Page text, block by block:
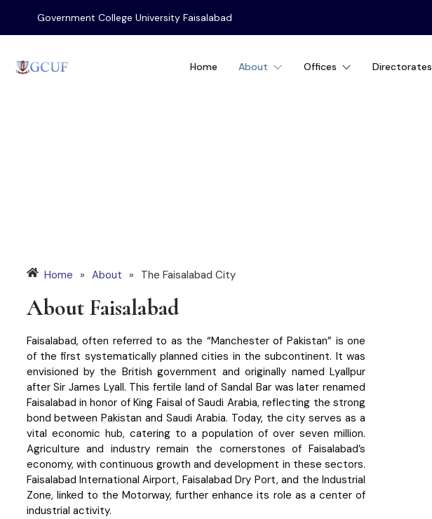
Government College University Faisalabad
Home About Offices Directorates
Home » About » The Faisalabad City
About Faisalabad
Faisalabad, often referred to as the “Manchester of Pakistan” is one
of the first systematically planned cities in the subcontinent. It was
envisioned by the British government and originally named Lyallpur
after Sir James Lyall. This fertile land of Sandal Bar was later renamed
Faisalabad in honor of King Faisal of Saudi Arabia, reflecting the strong
bond between Pakistan and Saudi Arabia. Today, the city serves as a
vital economic hub, catering to a population of over seven million.
Agriculture and industry remain the cornerstones of Faisalabad’s
economy, with continuous growth and development in these sectors.
Faisalabad International Airport, Faisalabad Dry Port, and the Industrial
Zone, linked to the Motorway, further enhance its role as a center of
industrial activity.